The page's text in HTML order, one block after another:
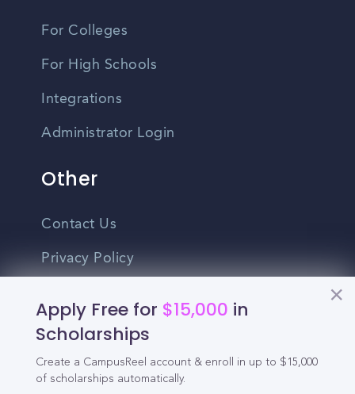
Apply Free for $15,000 in
Scholarships
Create a CampusReel account & enroll in up to $15,000
of scholarships automatically.
For Colleges
For High Schools
Integrations
Administrator Login
Other
Contact Us
Privacy Policy
Do Not Sell My Personal Information
English
Vietnamese